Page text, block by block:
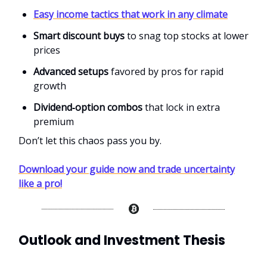
Easy income tactics that work in any climate
Smart discount buysto snag top stocks at lower
prices
Advanced setupsfavored by pros for rapid
growth
Dividend‑option combosthat lock in extra
premium
Don’t let this chaos pass you by.
Download your guide now and trade uncertainty
like a pro!
Outlook and Investment Thesis